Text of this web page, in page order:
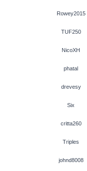
Rowey2015
TUF250
NicoXH
phatal
drevesy
Six
critta260
Triples
johnd8008